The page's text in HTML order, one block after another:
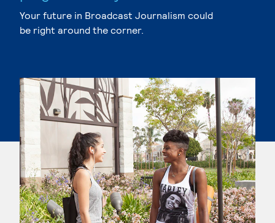
Your future in Broadcast Journalism could
be right around the corner.